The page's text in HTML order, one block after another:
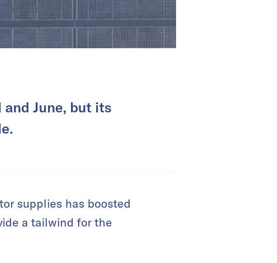
and June, but its
supplies has boosted
a tailwind for the